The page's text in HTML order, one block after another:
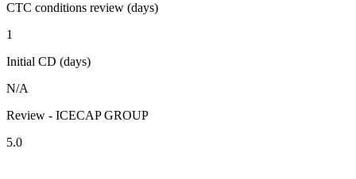
CTC conditions review (days)
1
Initial CD (days)
N/A
Review - ICECAP GROUP
5.0